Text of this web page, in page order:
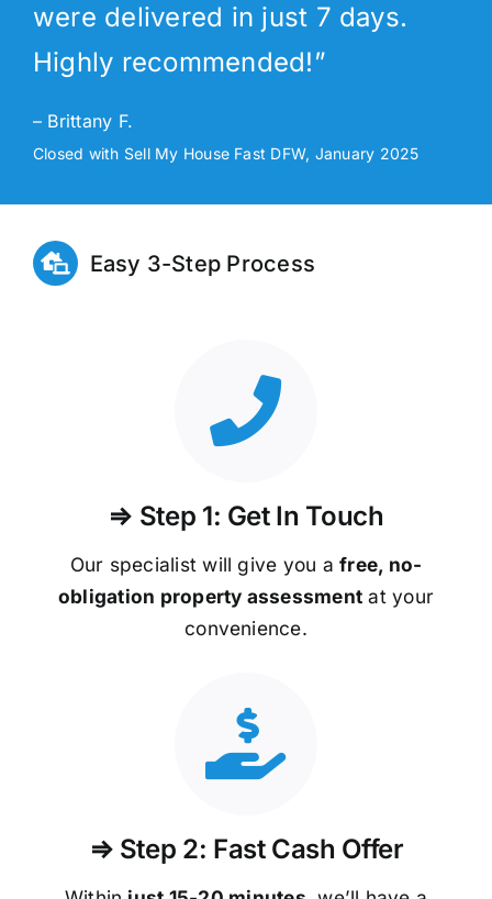
were delivered in just 7 days.
Highly recommended!”
– Brittany F.
Closed with Sell My House Fast DFW, January 2025
Easy 3-Step Process
⇒ Step 1: Get In Touch
Our specialist will give you afree, no-
obligation property assessment at your
convenience.
⇒ Step 2: Fast Cash Offer